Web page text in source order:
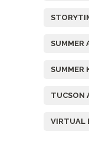
SUMMER
SUMMER
TUCSON
VIRTUAL